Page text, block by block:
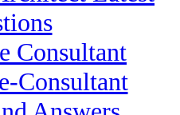
Consultant
Consultant